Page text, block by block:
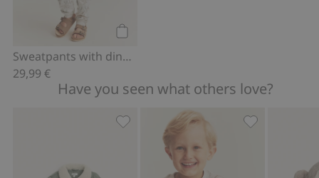
Sweatpants with dinosaurs
29,99 €
Have you seen what others love?
Quilted jacket with pile collar, Add to